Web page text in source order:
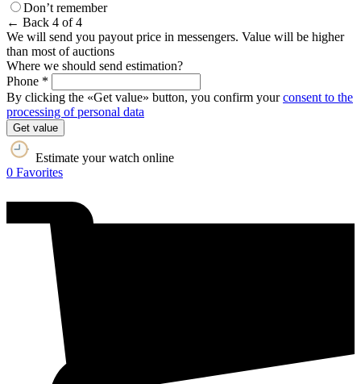
Don’t remember
← Back 4 of 4
We will send you payout price in messengers. Value will be higher
than most of auctions
Where we should send estimation?
Phone *
By clicking the «Get value» button, you confirm yourconsent to the
processing of personal data
Get value
Estimate your watch online
0 Favorites